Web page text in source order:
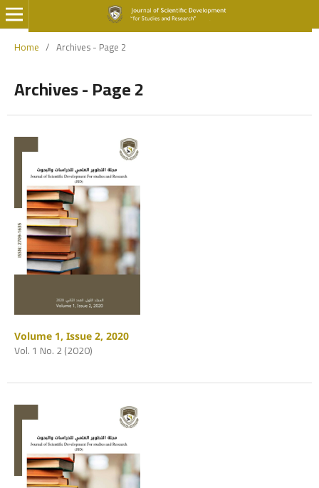
Home / Archives - Page 2
Archives - Page 2
Volume 1, Issue 2, 2020
Vol. 1 No. 2 (2020)